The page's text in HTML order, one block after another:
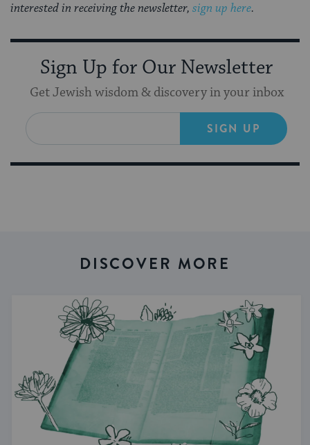
interested in receiving the newsletter, sign up here.
Sign Up for Our Newsletter
Get Jewish wisdom & discovery in your inbox
SIGN UP
DISCOVER MORE